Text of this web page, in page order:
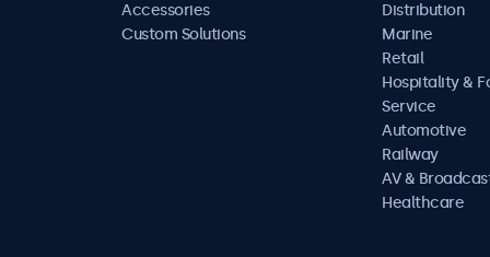
Accessories
Custom Solutions
Distribution
Marine
Retail
Hospitality &
Service
Automotive
Railway
AV &
Healthcare